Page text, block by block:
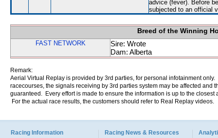
advice (fever). Before
subjected to an official
Breed of the Winning
FAST NETWORK
Sire: Wrote
Dam: Alberta
Remark:
Aerial Virtual Replay is provided by 3rd parties, for personal infotainment
racecourses, the signals receiving by 3rd parties system may be affected and
guaranteed. Every effort is made to ensure the information is up to the
For the actual race results, the customers should refer to Real Replay videos.
Racing Information Racing News & Resources